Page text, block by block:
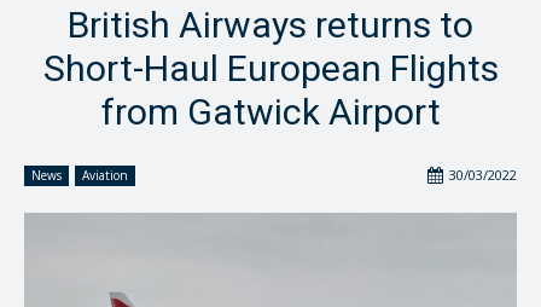
British Airways returns to
Short-Haul European Flights
from Gatwick Airport
News Aviation 30/03/2022